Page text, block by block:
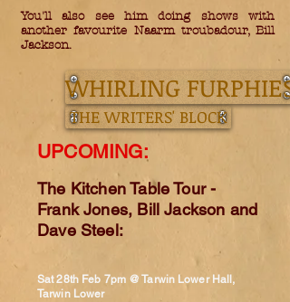
You'll also see him doing shows with
another favourite Naarm troubadour, Bill
Jackson.
WHIRLING FURPHIES
THE WRITERS' BLOCK
UPCOMING:
The Kitchen Table Tour -
Frank Jones, Bill Jackson and
Dave Steel:
Sat 28th Feb 7pm @ Tarwin Lower Hall,
Tarwin Lower